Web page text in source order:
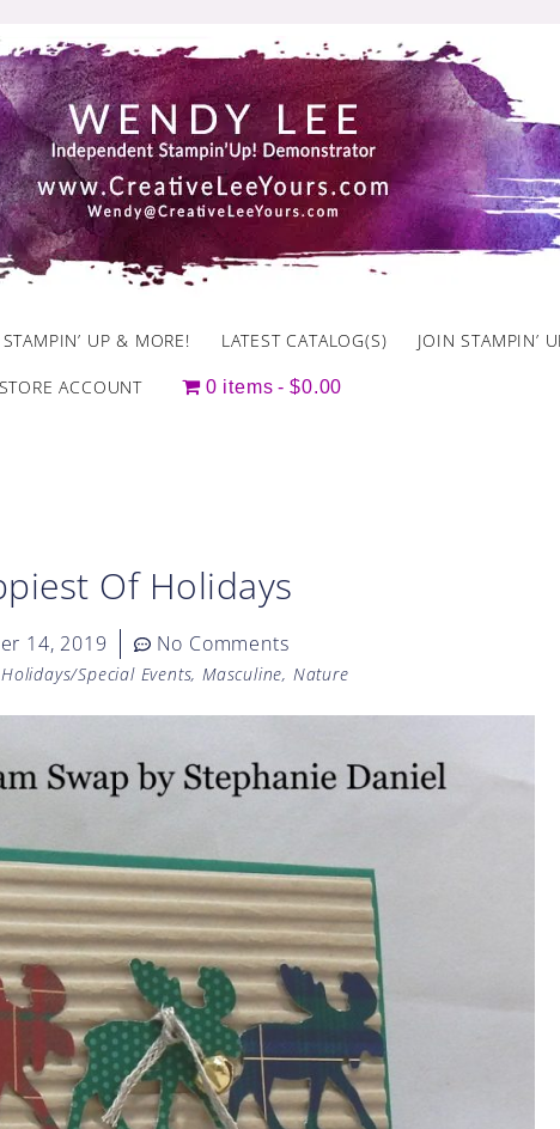
UP & MORE! LATEST CATALOG(S) JOIN STAMPIN’
ACCOUNT 0 items $0.00
Of Holidays
14, 2019 No Comments
Holidays/Special Events, Masculine, Nature